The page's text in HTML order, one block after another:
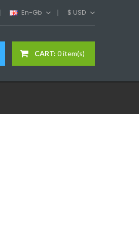
En-Gb $ USD
CART: 0 item(s)